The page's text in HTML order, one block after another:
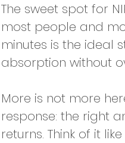
The sweet spot for
most people and
minutes is the ideal
absorption without
More is not more
response: the right
returns. Think of it